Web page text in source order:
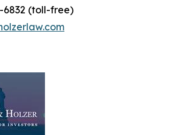
6832 (toll-free)